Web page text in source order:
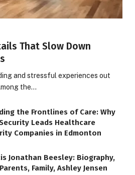
That Slow Down
and stressful experiences out
the…
the Frontlines of Care: Why
Leads Healthcare
Companies in Edmonton
Jonathan Beesley: Biography,
Family, Ashley Jensen